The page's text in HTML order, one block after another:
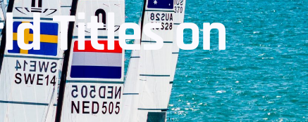
Titles on